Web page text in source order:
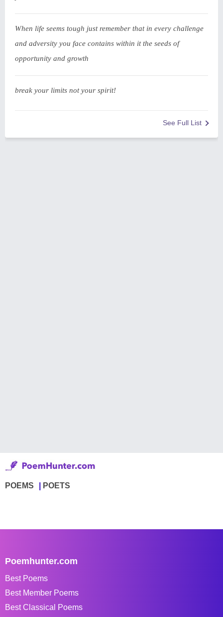
When life seems tough just remember that in every challenge
and adversity you face contains within it the seeds of
opportunity and growth
break your limits not your spirit!
See Full List
POEMS POETS
Poemhunter.com
Best Poems
Best Member Poems
Best Classical Poems